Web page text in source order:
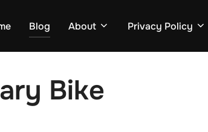
Blog About Privacy Policy
Bike